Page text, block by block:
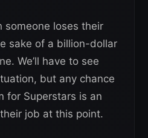
someone loses their
sake of a billion-dollar
We’ll have to see
but any chance
for Superstars is an
job at this point.